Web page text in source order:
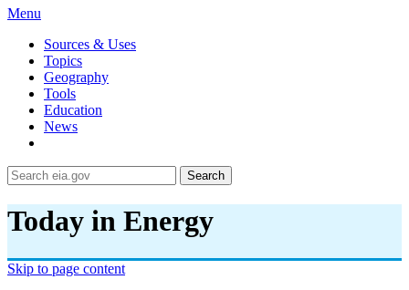
Menu
Sources & Uses
Topics
Geography
Tools
Education
News
Search
Today in Energy
Skip to page content